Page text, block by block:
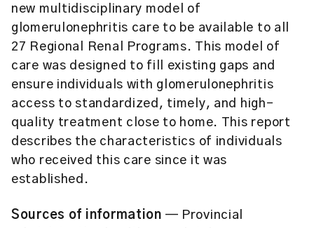
new multidisciplinary model of
glomerulonephritis care to be available to all
27 Regional Renal Programs. This model of
care was designed to fill existing gaps and
ensure individuals with glomerulonephritis
access to standardized, timely, and high-
quality treatment close to home. This report
describes the characteristics of individuals
who received this care since it was
established.
Sources of information — Provincial